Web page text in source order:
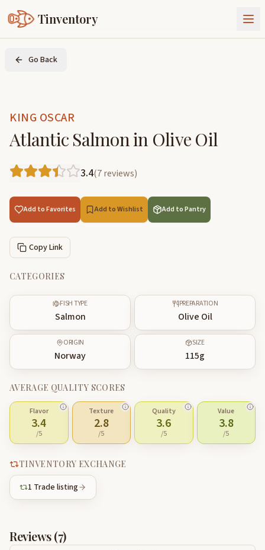
Tinventory
About Us
Join Tinventory
Go Back
KING OSCAR
Atlantic Salmon in Olive Oil
3.4(7reviews)
Add to Favorites Add to Wishlist Add to Pantry
Copy Link
CATEGORIES
FISH TYPE
Salmon
PREPARATION
Olive Oil
ORIGIN
Norway
SIZE
115g
AVERAGE QUALITY SCORES
Flavor
3.4
/5
Texture
2.8
/5
Quality
3.6
/5
Value
3.8
/5
TINVENTORY EXCHANGE
1 Trade listing
Reviews (7)